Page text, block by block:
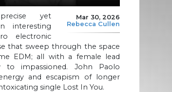
Mar 30, 2026
Rebecca Cullen
yet
interesting
electronic
that sweep through the space
EDM; all with a female lead
to impassioned. John Paolo
and escapism of longer
single Lost In You.